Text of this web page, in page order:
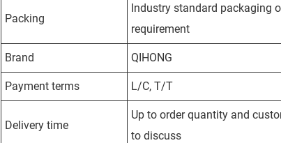
Packing
Industry standard packaging
requirement
Brand QIHONG
Payment terms L/C, T/T
Delivery time
Up to order quantity and
to discuss